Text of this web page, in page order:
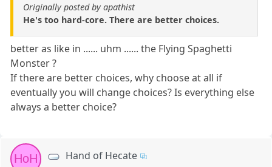
Originally posted by apathist
He's too hard-core. There are better choices.
better as like in ...... uhm ...... the Flying Spaghetti
Monster ?
If there are better choices, why choose at all if
eventually you will change choices? Is everything else
always a better choice?
HoH Hand of Hecate